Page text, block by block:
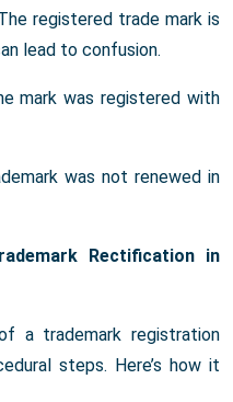
registered trade mark is
lead to confusion.
mark was registered with
was not renewed in
Rectification in
a trademark registration
steps. Here’s how it